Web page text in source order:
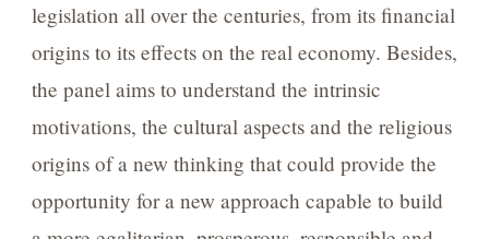
legislation all over the centuries, from its financial
origins to its effects on the real economy. Besides,
the panel aims to understand the intrinsic
motivations, the cultural aspects and the religious
origins of a new thinking that could provide the
opportunity for a new approach capable to build